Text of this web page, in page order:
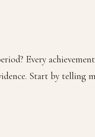
Every
Start by telling